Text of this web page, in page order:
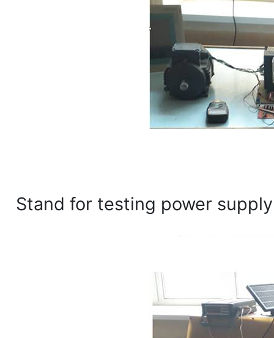
Stand for testing power